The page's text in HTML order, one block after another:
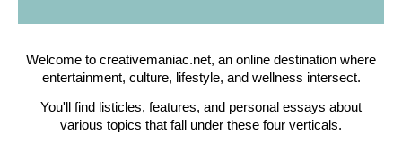
Welcome to creativemaniac.net, an online destination where
entertainment, culture, lifestyle, and wellness intersect.
You'll find listicles, features, and personal essays about
various topics that fall under these four verticals.